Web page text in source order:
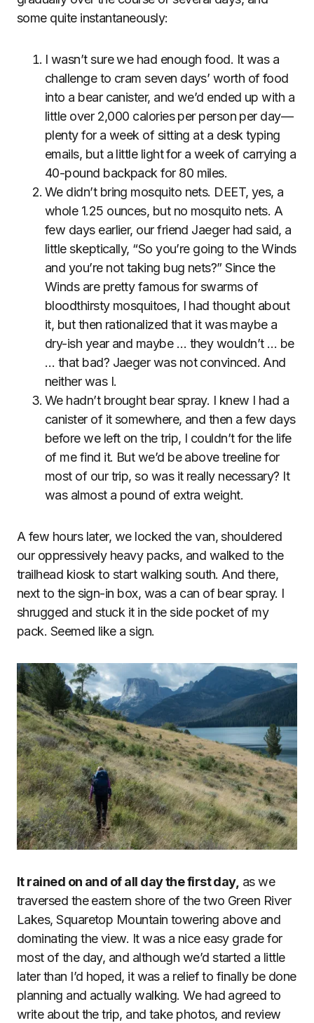
some quite instantaneously:
I wasn’t sure we had enough food. It was a
challenge to cram seven days’ worth of food
into a bear canister, and we’d ended up with a
little over 2,000 calories per person per day—
plenty for a week of sitting at a desk typing
emails, but a little light for a week of carrying a
40-pound backpack for 80 miles.
We didn’t bring mosquito nets. DEET, yes, a
whole 1.25 ounces, but no mosquito nets. A
few days earlier, our friend Jaeger had said, a
little skeptically, “So you’re going to the Winds
and you’re not taking bug nets?” Since the
Winds are pretty famous for swarms of
bloodthirsty mosquitoes, I had thought about
it, but then rationalized that it was maybe a
dry-ish year and maybe … they wouldn’t … be
… that bad? Jaeger was not convinced. And
neither was I.
We hadn’t brought bear spray. I knew I had a
canister of it somewhere, and then a few days
before we left on the trip, I couldn’t for the life
of me find it. But we’d be above treeline for
most of our trip, so was it really necessary? It
was almost a pound of extra weight.
A few hours later, we locked the van, shouldered
our oppressively heavy packs, and walked to the
trailhead kiosk to start walking south. And there,
next to the sign-in box, was a can of bear spray. I
shrugged and stuck it in the side pocket of my
pack. Seemed like a sign.
It rained on and of all day the first day, as we
traversed the eastern shore of the two Green River
Lakes, Squaretop Mountain towering above and
dominating the view. It was a nice easy grade for
most of the day, and although we’d started a little
later than I’d hoped, it was a relief to finally be done
planning and actually walking. We had agreed to
write about the trip, and take photos, and review